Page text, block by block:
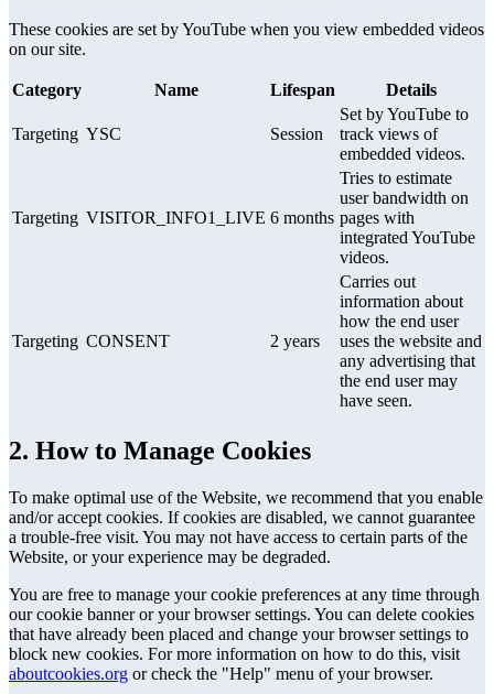
These cookies are set by YouTube when you view embedded videos
on our site.
Category Name Lifespan Details
Targeting YSC Session
Set by YouTube to
track views of
embedded videos.
Targeting VISITOR_INFO1_LIVE 6 months
Tries to estimate
user bandwidth on
pages with
integrated YouTube
videos.
Targeting CONSENT 2 years
Carries out
information about
how the end user
uses the website and
any advertising that
the end user may
have seen.
2. How to Manage Cookies
To make optimal use of the Website, we recommend that you enable
and/or accept cookies. If cookies are disabled, we cannot guarantee
a trouble-free visit. You may not have access to certain parts of the
Website, or your experience may be degraded.
You are free to manage your cookie preferences at any time through
our cookie banner or your browser settings. You can delete cookies
that have already been placed and change your browser settings to
block new cookies. For more information on how to do this, visit
aboutcookies.org or check the "Help" menu of your browser.